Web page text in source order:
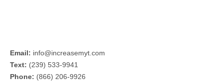
Email: info@increasemyt.com
Text: (239) 533-9941
Phone: (866) 206-9926